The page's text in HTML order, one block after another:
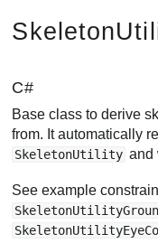
C#
Base class to derive
from. It automatically
SkeletonUtility and
See example